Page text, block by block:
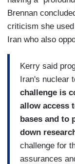
Brennan
criticism she
Iran who also
Kerry said
Iran's nuclear
challenge is
allow access
bases and to
down
challenge for
assurances